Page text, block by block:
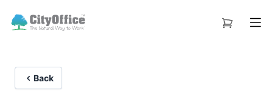
Back